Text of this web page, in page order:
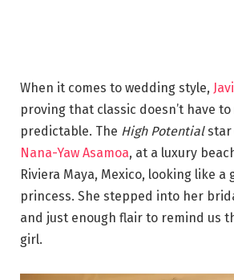
When it comes to wedding style,
proving that classic doesn’t have to
predictable. The High Potentialstar
Nana-Yaw Asamoa, at a luxury
Riviera Maya, Mexico, looking like a
princess. She stepped into her
and just enough flair to remind us
girl.